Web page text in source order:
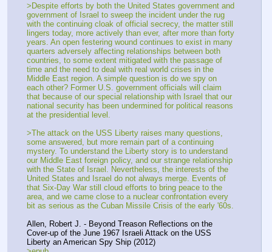
>Despite efforts by both the United States government and
government of Israel to sweep the incident under the rug
with the continuing cloak of official secrecy, the matter still
lingers today, more actively than ever, after more than forty
years. An open festering wound continues to exist in many
quarters adversely affecting relationships between both
countries, to some extent mitigated with the passage of
time and the need to deal with real world crises in the
Middle East region. A simple question is do we spy on
each other? Former U.S. government officials will claim
that because of our special relationship with Israel that our
national security has been undermined for political reasons
at the presidential level.
>The attack on the USS Liberty raises many questions,
some answered, but more remain part of a continuing
mystery. To understand the Liberty story is to understand
our Middle East foreign policy, and our strange relationship
with the State of Israel. Nevertheless, the interests of the
United States and Israel do not always merge. Events of
that Six-Day War still cloud efforts to bring peace to the
area, and we came close to a nuclear confrontation every
bit as serious as the Cuban Missile Crisis of the early '60s.
Allen, Robert J. - Beyond Treason Reflections on the
Cover-up of the June 1967 Israeli Attack on the USS
Liberty an American Spy Ship (2012)